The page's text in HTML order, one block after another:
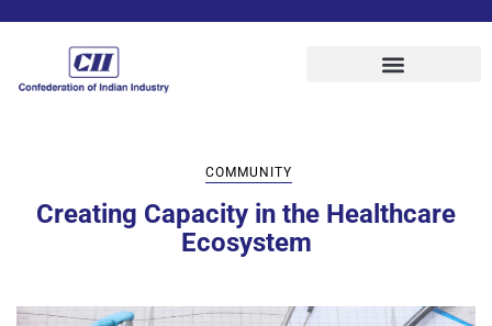
COMMUNITY
Creating Capacity in the Healthcare
Ecosystem